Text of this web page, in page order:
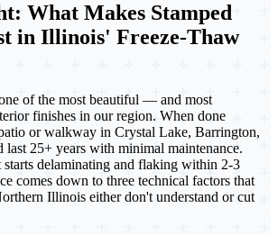
What Makes Stamped
in Illinois' Freeze-Thaw
of the most beautiful — and most
finishes in our region. When done
or walkway in Crystal Lake, Barrington,
25+ years with minimal maintenance.
delaminating and flaking within 2-3
comes down to three technical factors that
Illinois either don't understand or cut